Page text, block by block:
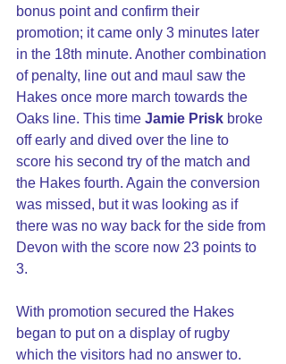
bonus point and confirm their
promotion; it came only 3 minutes later
in the 18th minute. Another combination
of penalty, line out and maul saw the
Hakes once more march towards the
Oaks line. This time Jamie Prisk broke
off early and dived over the line to
score his second try of the match and
the Hakes fourth. Again the conversion
was missed, but it was looking as if
there was no way back for the side from
Devon with the score now 23 points to
3.
With promotion secured the Hakes
began to put on a display of rugby
which the visitors had no answer to.